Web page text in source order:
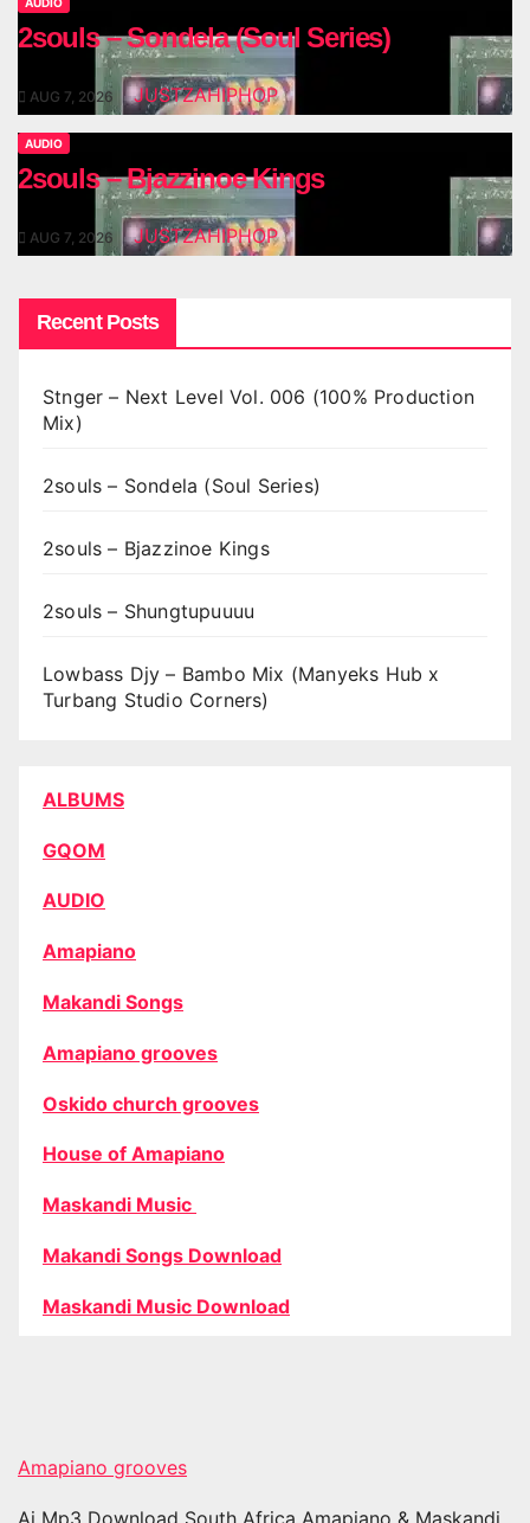
2souls – Sondela (Soul Series)
AUG 7, 2026 JUSTZAHIPHOP
AUDIO
2souls – Bjazzinoe Kings
AUG 7, 2026 JUSTZAHIPHOP
Recent Posts
Stnger – Next Level Vol. 006 (100% Production
Mix)
2souls – Sondela (Soul Series)
2souls – Bjazzinoe Kings
2souls – Shungtupuuuu
Lowbass Djy – Bambo Mix (Manyeks Hub x
Turbang Studio Corners)
ALBUMS
GQOM
AUDIO
Amapiano
Makandi Songs
Amapiano grooves
Oskido church grooves
House of Amapiano
Maskandi Music
Makandi Songs Download
Maskandi Music Download
Amapiano grooves
Ai Mp3 Download South Africa Amapiano & Maskandi